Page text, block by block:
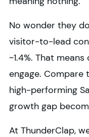
No wonder they
visitor-to-lead
~1.4%. That
engage. Compare
high-performing
growth gap
At ThunderClap,